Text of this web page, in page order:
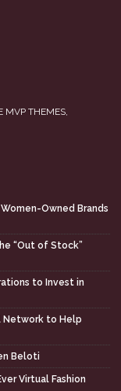
MVP THEMES,
Owned Brands
“Out of Stock”
to Invest in
Network to Help
Beloti
Virtual Fashion